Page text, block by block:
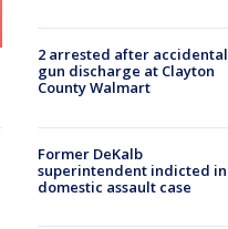
2 arrested after accidental
gun discharge at Clayton
County Walmart
Former DeKalb
superintendent indicted in
domestic assault case